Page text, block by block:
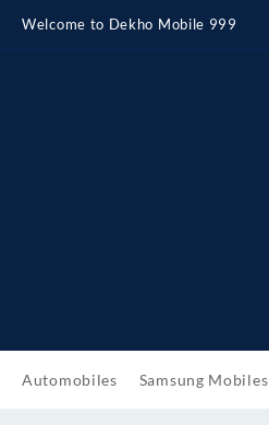
content
Welcome to Dekho Mobile 999
Automobiles Samsung Mobiles